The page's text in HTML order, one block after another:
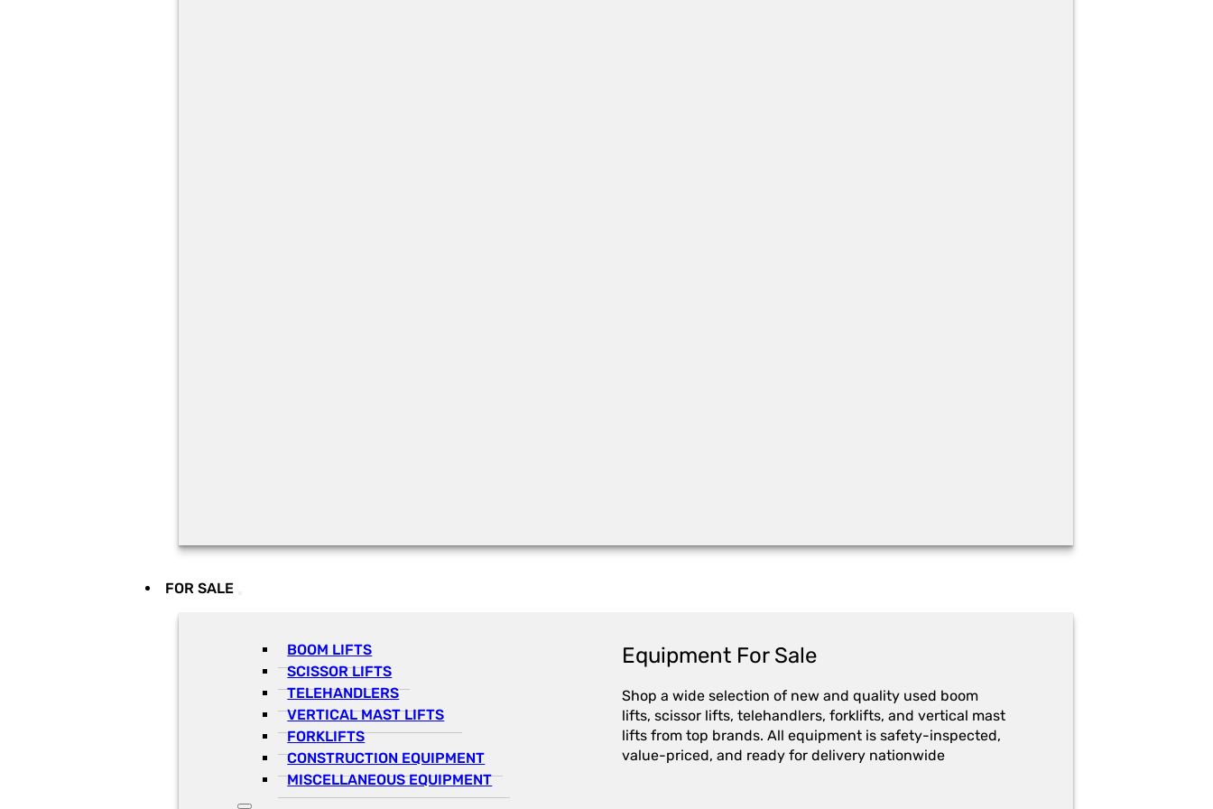
FOR SALE
BOOM LIFTS
SCISSOR LIFTS
TELEHANDLERS
VERTICAL MAST LIFTS
FORKLIFTS
CONSTRUCTION EQUIPMENT
MISCELLANEOUS EQUIPMENT
Equipment For Sale
Shop a wide selection of new and quality used boom
lifts, scissor lifts, telehandlers, forklifts, and vertical mast
lifts from top brands. All equipment is safety-inspected,
value-priced, and ready for delivery nationwide